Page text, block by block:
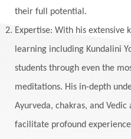
their full potential.
Expertise: With his extensive
learning including Kundalini
students through even the
meditations. His in-depth
Ayurveda, chakras, and
facilitate profound